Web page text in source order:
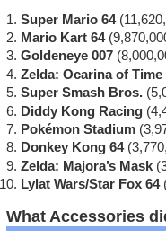
Super Mario 64
Mario Kart 64
Goldeneye 007
Zelda: Ocarina of Time
Super Smash Bros.
Diddy Kong Racing
Pokémon Stadium
Donkey Kong 64
Zelda: Majora’s Mask
Lylat Wars/Star Fox 64
What Accessories